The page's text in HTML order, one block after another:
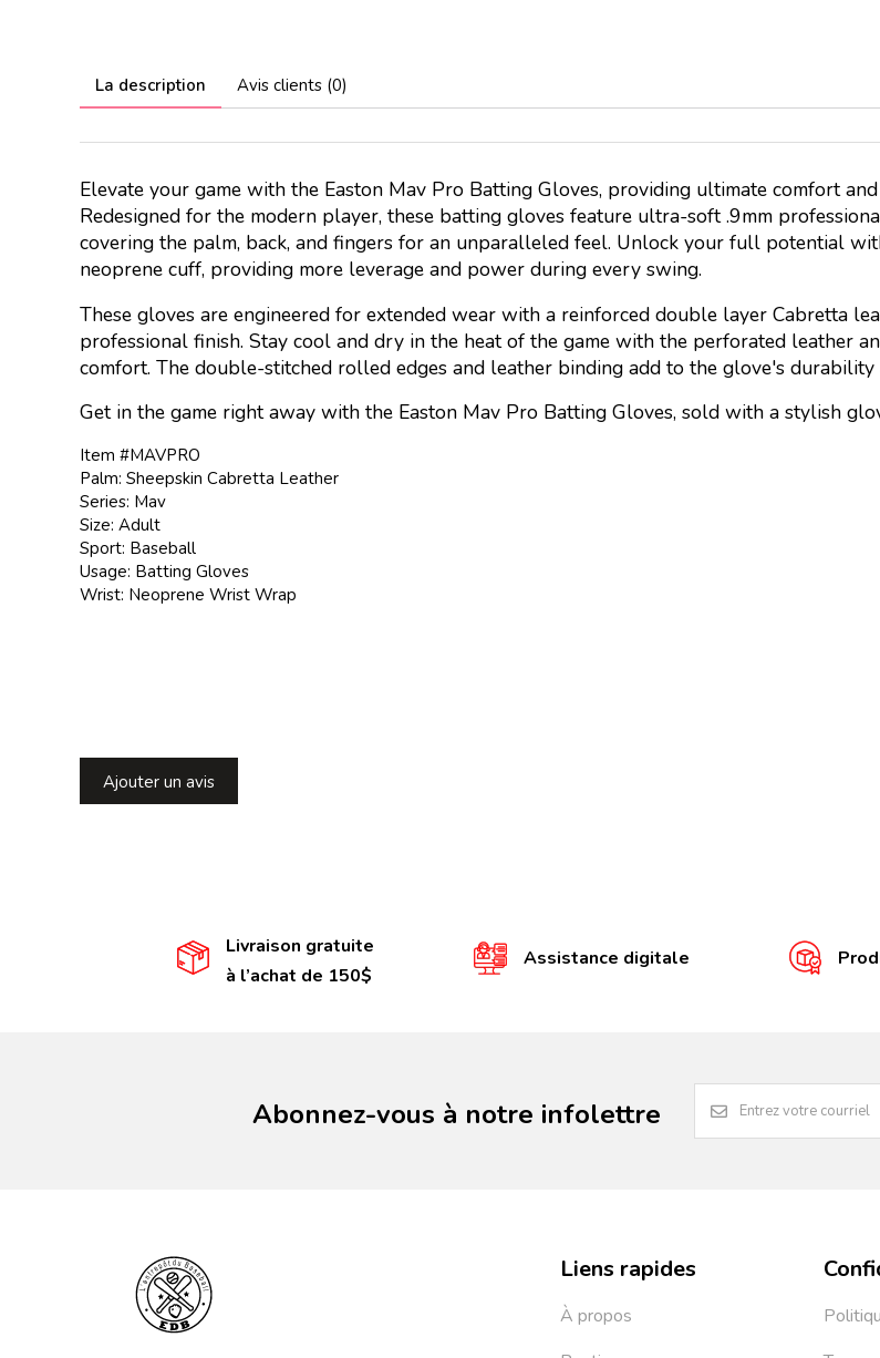
La description Avis clients (0)
Elevate your game with the Easton Mav Pro Batting Gloves, providing ultimate comfort
Redesigned for the modern player, these batting gloves feature ultra-soft .9mm
covering the palm, back, and fingers for an unparalleled feel. Unlock your full potential
neoprene cuff, providing more leverage and power during every swing.
These gloves are engineered for extended wear with a reinforced double layer Cabretta
professional finish. Stay cool and dry in the heat of the game with the perforated leather
comfort. The double-stitched rolled edges and leather binding add to the glove's durability
Get in the game right away with the Easton Mav Pro Batting Gloves, sold with a stylish
Item #MAVPRO
Palm: Sheepskin Cabretta Leather
Series: Mav
Size: Adult
Sport: Baseball
Usage: Batting Gloves
Wrist: Neoprene Wrist Wrap
Ajouter un avis
Livraison gratuite
à l’achat de 150$
Assistance digitale
Abonnez-vous à notre infolettre
Liens rapides
À propos